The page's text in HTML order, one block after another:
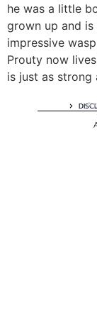
he was a little
grown up and
impressive
Prouty now
is just as strong
A